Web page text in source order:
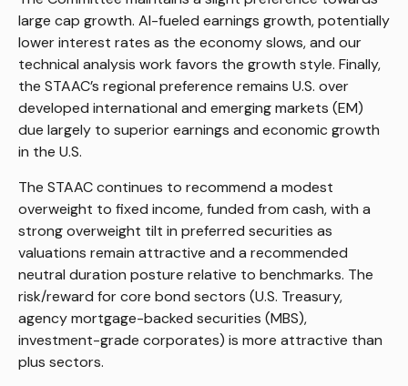
large cap growth. AI-fueled earnings growth, potentially
lower interest rates as the economy slows, and our
technical analysis work favors the growth style. Finally,
the STAAC’s regional preference remains U.S. over
developed international and emerging markets (EM)
due largely to superior earnings and economic growth
in the U.S.
The STAAC continues to recommend a modest
overweight to fixed income, funded from cash, with a
strong overweight tilt in preferred securities as
valuations remain attractive and a recommended
neutral duration posture relative to benchmarks. The
risk/reward for core bond sectors (U.S. Treasury,
agency mortgage-backed securities (MBS),
investment-grade corporates) is more attractive than
plus sectors.